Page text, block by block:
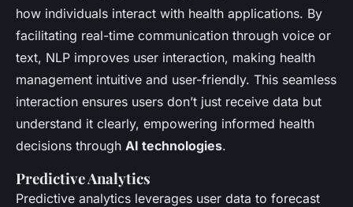
how individuals interact with health applications. By
facilitating real-time communication through voice or
text, NLP improves user interaction, making health
management intuitive and user-friendly. This seamless
interaction ensures users don’t just receive data but
understand it clearly, empowering informed health
decisions through AI technologies.
Predictive Analytics
Predictive analytics leverages user data to forecast